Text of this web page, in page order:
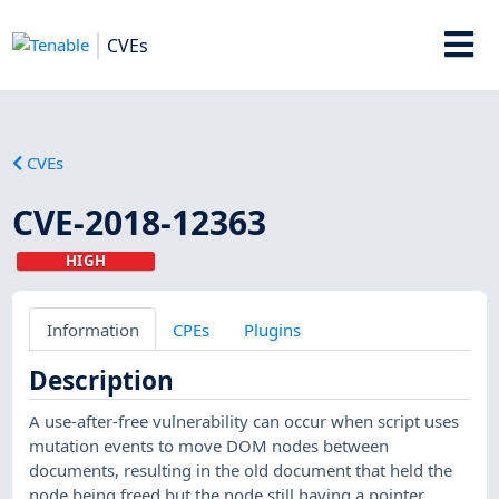
CVEs
CVEs
CVE-2018-12363
HIGH
Information CPEs Plugins
Description
A use-after-free vulnerability can occur when script uses
mutation events to move DOM nodes between
documents, resulting in the old document that held the
node being freed but the node still having a pointer